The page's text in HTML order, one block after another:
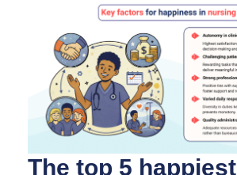
The top 5 happiest